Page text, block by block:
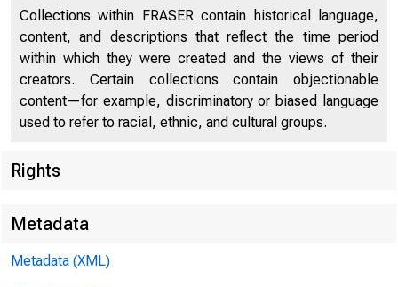
Collections within FRASER contain historical language,
content, and descriptions that reflect the time period
within which they were created and the views of their
creators. Certain collections contain objectionable
content—for example, discriminatory or biased language
used to refer to racial, ethnic, and cultural groups.
Rights
Metadata
Metadata (XML)